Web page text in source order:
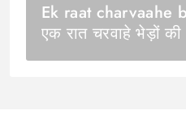
Ek raat charvaahe
एक रात चरवाहे भेड़ों की